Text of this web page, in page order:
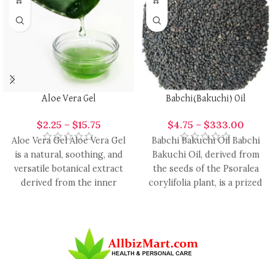
Aloe Vera Gel
$2.25 – $15.75
Aloe Vera Gel Aloe Vera Gel
is a natural, soothing, and
versatile botanical extract
derived from the inner
Babchi(Bakuchi) Oil
$4.75 – $333.00
Babchi Bakuchi Oil Babchi
Bakuchi Oil, derived from
the seeds of the Psoralea
corylifolia plant, is a prized